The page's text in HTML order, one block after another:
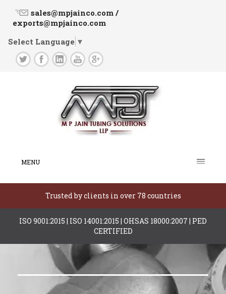
sales@mpjainco.com /
exports@mpjainco.com
Select Language ▼
MENU
Trusted by clients in over 78 countries
ISO 9001:2015 | ISO 14001:2015 | OHSAS 18000:2007 | PED
CERTIFIED